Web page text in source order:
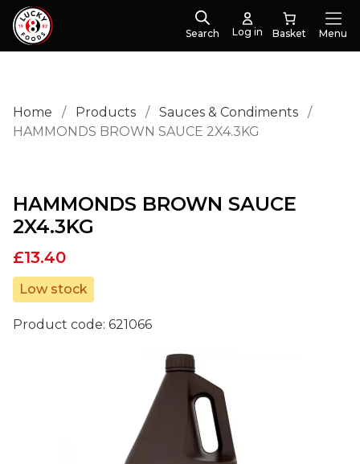
Search Log in Menu
Home / Products / Sauces & Condiments
/
HAMMONDS BROWN SAUCE 2X4.3KG
HAMMONDS BROWN SAUCE
2X4.3KG
Product code: 621066
£13.40
Low stock